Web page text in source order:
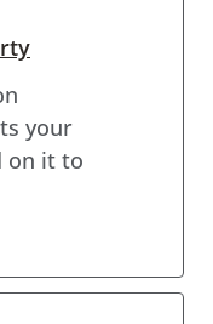
your
on it to